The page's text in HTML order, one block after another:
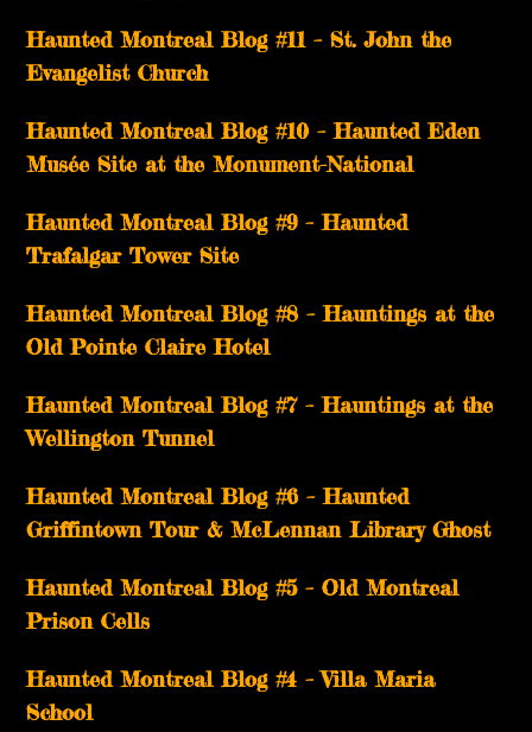
Haunted Montreal Blog #11 – St. John the
Evangelist Church
Haunted Montreal Blog #10 – Haunted Eden
Musée Site at the Monument-National
Haunted Montreal Blog #9 – Haunted
Trafalgar Tower Site
Haunted Montreal Blog #8 – Hauntings at the
Old Pointe Claire Hotel
Haunted Montreal Blog #7 – Hauntings at the
Wellington Tunnel
Haunted Montreal Blog #6 – Haunted
Griffintown Tour & McLennan Library Ghost
Haunted Montreal Blog #5 – Old Montreal
Prison Cells
Haunted Montreal Blog #4 – Villa Maria
School